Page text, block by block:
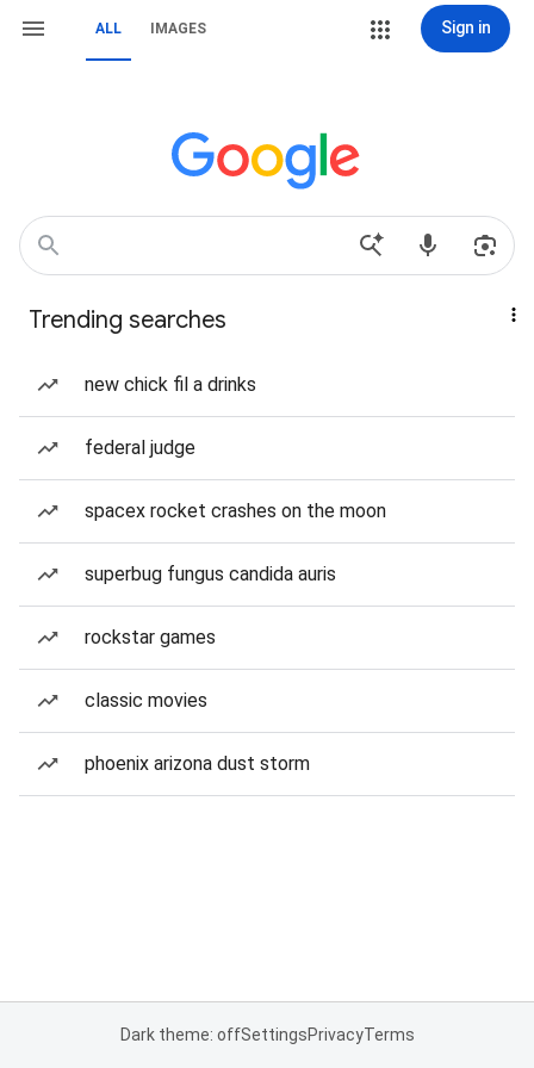
ALL IMAGES Sign in
Trending searches
new chick fil a drinks
federal judge
spacex rocket crashes on the moon
superbug fungus candida auris
rockstar games
classic movies
phoenix arizona dust storm
Dark theme: offSettingsPrivacyTerms